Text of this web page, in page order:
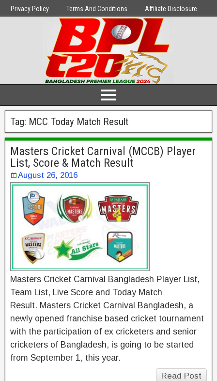
Privacy Policy Terms And Conditions Affiliate Disclosure
Tag: MCC Today Match Result
Masters Cricket Carnival (MCCB) Player
List, Score & Match Result
August 26, 2016
Masters Cricket Carnival Bangladesh Player List,
Team List, Live Score and Today Match
Result. Masters Cricket Carnival Bangladesh, a
newly opened franchise based cricket tournament
with the participation of ex cricketers and senior
cricketers of Bangladesh, is going to be started
from September 1, this year.
Read Post